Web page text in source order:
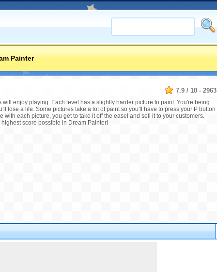
Painter
7.9 / 10 - 2963
enjoy playing. Each level has a slightly harder picture to paint. You're being
lose a life. Some pictures take a lot of paint so you'll have to press your P button
each picture, you get to take it off the easel and sell it to your customers.
score possible in Dream Painter!